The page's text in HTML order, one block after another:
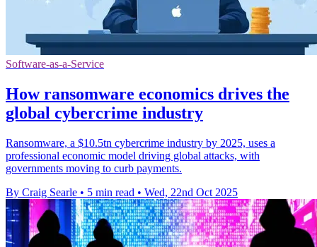
Software-as-a-Service
How ransomware economics drives the
global cybercrime industry
Ransomware, a $10.5tn cybercrime industry by 2025, uses a
professional economic model driving global attacks, with
governments moving to curb payments.
By Craig Searle • 5 min read • Wed, 22nd Oct 2025